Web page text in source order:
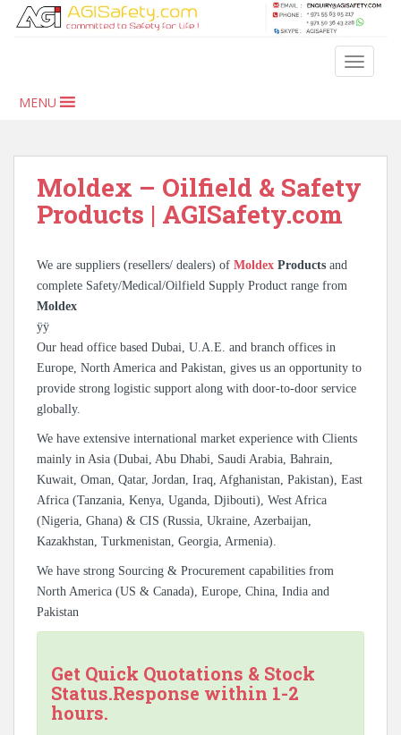
MENU
Moldex – Oilfield & Safety
Products | AGISafety.com
We are suppliers (resellers/ dealers) of Moldex Products and
complete Safety/Medical/Oilfield Supply Product range from
Moldex
ÿÿ
Our head office based Dubai, U.A.E. and branch offices in
Europe, North America and Pakistan, gives us an opportunity to
provide strong logistic support along with door-to-door service
globally.
We have extensive international market experience with Clients
mainly in Asia (Dubai, Abu Dhabi, Saudi Arabia, Bahrain,
Kuwait, Oman, Qatar, Jordan, Iraq, Afghanistan, Pakistan), East
Africa (Tanzania, Kenya, Uganda, Djibouti), West Africa
(Nigeria, Ghana) & CIS (Russia, Ukraine, Azerbaijan,
Kazakhstan, Turkmenistan, Georgia, Armenia).
We have strong Sourcing & Procurement capabilities from
North America (US & Canada), Europe, China, India and
Pakistan
Get Quick Quotations & Stock
Status.Response within 1-2
hours.